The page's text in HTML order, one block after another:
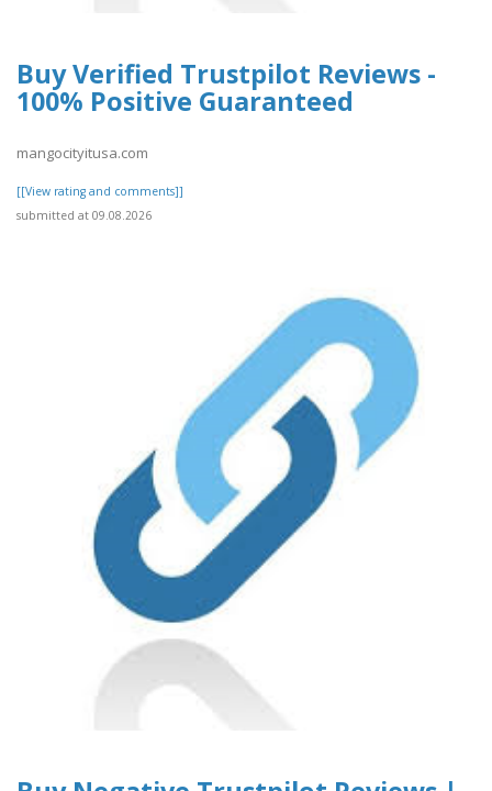
Buy Verified Trustpilot Reviews -
100% Positive Guaranteed
mangocityitusa.com
[[View rating and comments]]
submitted at 09.08.2026